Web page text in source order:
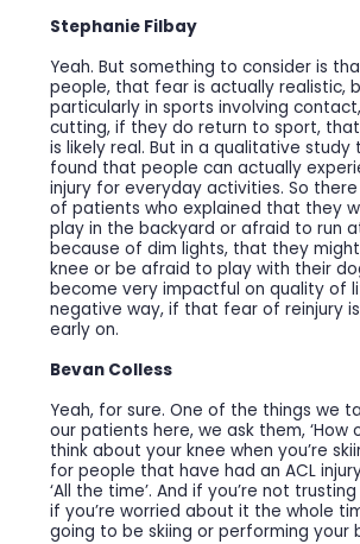
Stephanie Filbay
Yeah. But something to consider is
people, that fear is actually realistic,
particularly in sports involving
cutting, if they do return to sport,
is likely real. But in a qualitative study
found that people can actually
injury for everyday activities. So
of patients who explained that they
play in the backyard or afraid to run
because of dim lights, that they
knee or be afraid to play with their
become very impactful on quality of
negative way, if that fear of reinjury
early on.
Bevan Colless
Yeah, for sure. One of the things we
our patients here, we ask them, ‘How
think about your knee when you’re
for people that have had an ACL
‘All the time’. And if you’re not
if you’re worried about it the whole
going to be skiing or performing your